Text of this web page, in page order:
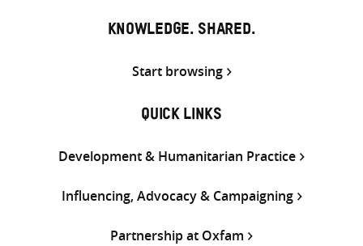
KNOWLEDGE. SHARED.
Start browsing
QUICK LINKS
Development & Humanitarian Practice
Influencing, Advocacy & Campaigning
Partnership at Oxfam